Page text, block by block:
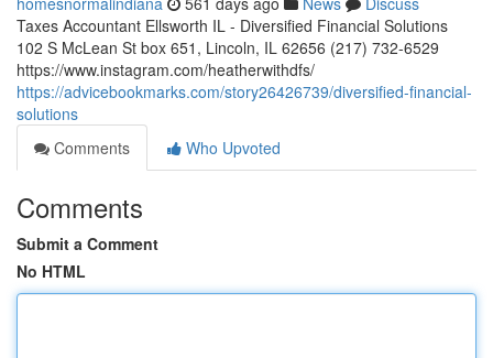
Taxes Accountant Ellsworth IL - Diversified Financial Solutions
102 S McLean St box 651, Lincoln, IL 62656 (217) 732-6529
https://www.instagram.com/heatherwithdfs/
https://advicebookmarks.com/story26426739/diversified-financial-
solutions
Comments
Who Upvoted
Comments
Submit a Comment
No HTML